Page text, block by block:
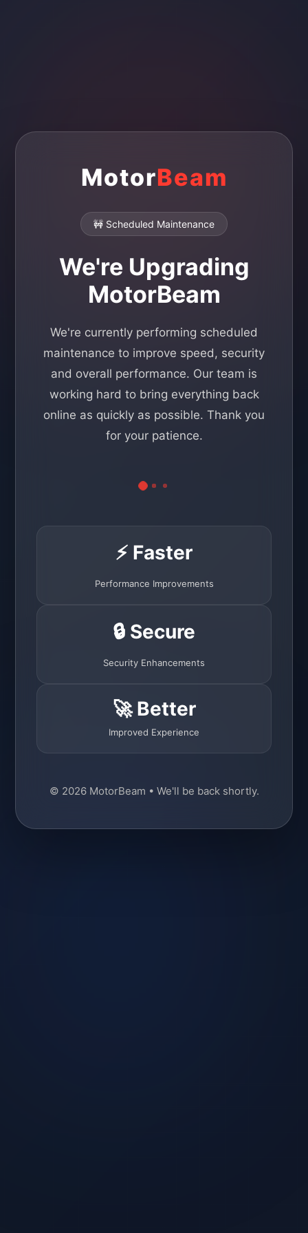
MotorBeam
🚧 Scheduled Maintenance
We're Upgrading
MotorBeam
We're currently performing scheduled
maintenance to improve speed, security
and overall performance. Our team is
working hard to bring everything back
online as quickly as possible. Thank you
for your patience.
⚡ Faster
Performance Improvements
🔒 Secure
Security Enhancements
🚀 Better
Improved Experience
© 2026 MotorBeam • We'll be back shortly.